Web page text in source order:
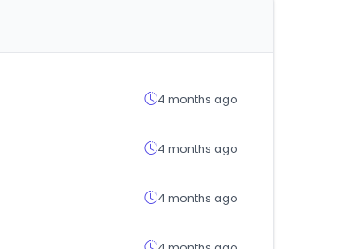
4 months ago
4 months ago
4 months ago